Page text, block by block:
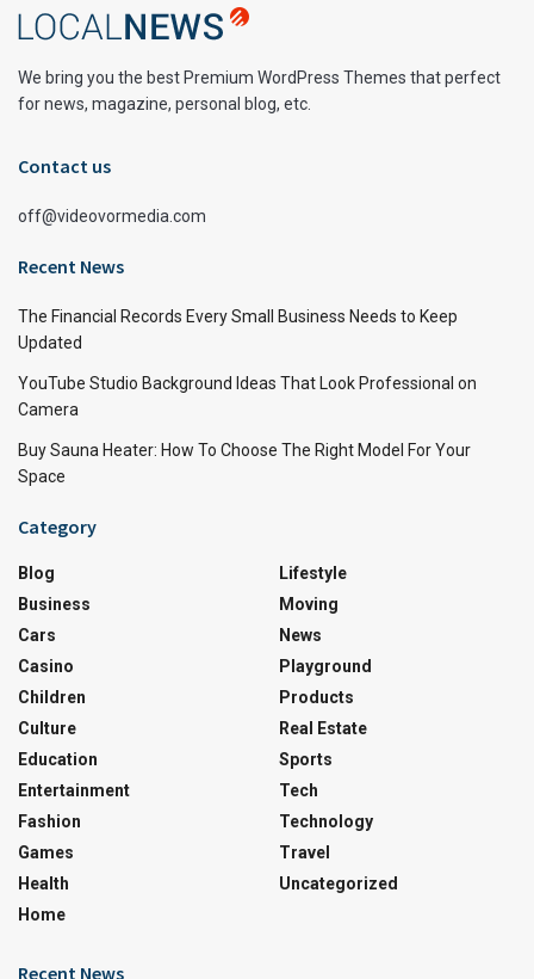
We bring you the best Premium WordPress Themes that perfect
for news, magazine, personal blog, etc.
Contact us
off@videovormedia.com
Recent News
The Financial Records Every Small Business Needs to Keep
Updated
YouTube Studio Background Ideas That Look Professional on
Camera
Buy Sauna Heater: How To Choose The Right Model For Your
Space
Category
Blog
Business
Cars
Casino
Children
Culture
Education
Entertainment
Fashion
Games
Health
Home
Lifestyle
Moving
News
Playground
Products
Real Estate
Sports
Tech
Technology
Travel
Uncategorized
Recent News